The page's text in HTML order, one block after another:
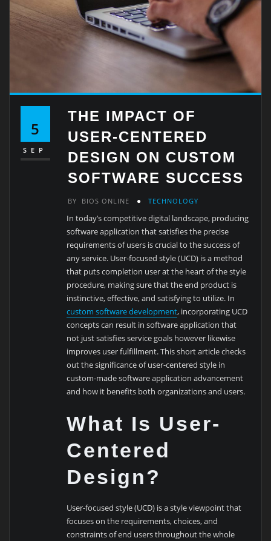
5
SEP
THE IMPACT OF
USER-CENTERED
DESIGN ON CUSTOM
SOFTWARE SUCCESS
BY BIOS ONLINE TECHNOLOGY
In today’s competitive digital landscape, producing
software application that satisfies the precise
requirements of users is crucial to the success of
any service. User-focused style (UCD) is a method
that puts completion user at the heart of the style
procedure, making sure that the end product is
instinctive, effective, and satisfying to utilize. In
custom software development, incorporating UCD
concepts can result in software application that
not just satisfies service goals however likewise
improves user fulfillment. This short article checks
out the significance of user-centered style in
custom-made software application advancement
and how it benefits both organizations and users.
What Is User-
Centered
Design?
User-focused style (UCD) is a style viewpoint that
focuses on the requirements, choices, and
constraints of end users throughout the whole